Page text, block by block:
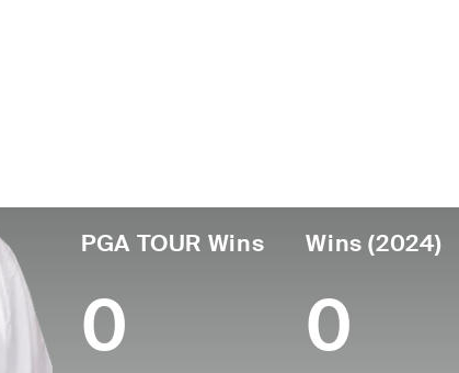
PGA TOUR Wins
0
Wins (2024)
0